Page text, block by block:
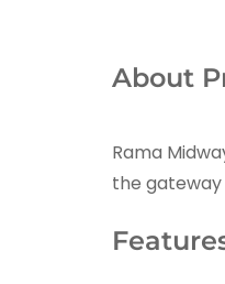
About
Rama
the gateway